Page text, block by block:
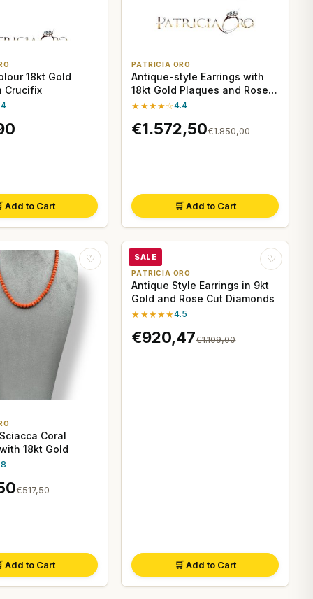
18kt Gold
Crucifix
Add to Cart
PATRICIA ORO
Antique-style Earrings with
18kt Gold Plaques and Rose
Coroné Diamonds by Clesi
★★★★☆4.4
€1.572,50€1.850,00
🛒 Add to Cart
♡
Coral
18kt Gold
€517,50
Add to Cart
SALE ♡
PATRICIA ORO
Antique Style Earrings in 9kt
Gold and Rose Cut Diamonds
★★★★★4.5
€920,47€1.109,00
🛒 Add to Cart